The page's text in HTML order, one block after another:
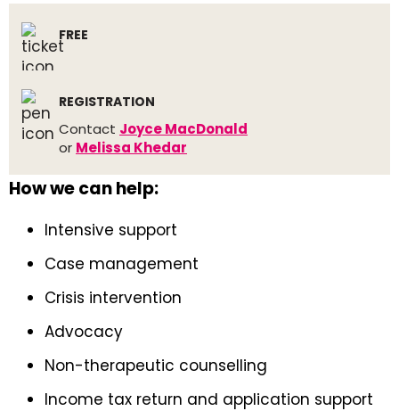
FREE
REGISTRATION
Contact Joyce MacDonald
or Melissa Khedar
How we can help:
Intensive support
Case management
Crisis intervention
Advocacy
Non-therapeutic counselling
Income tax return and application support